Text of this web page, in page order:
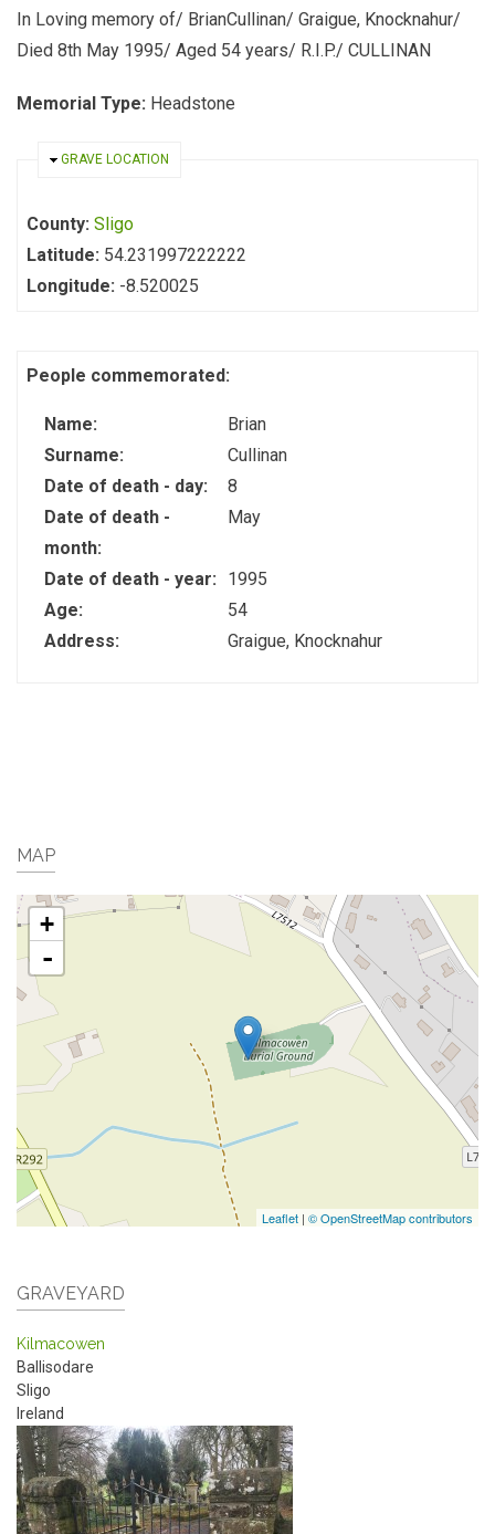
In Loving memory of/ BrianCullinan/ Graigue, Knocknahur/
Died 8th May 1995/ Aged 54 years/ R.I.P./ CULLINAN
Memorial Type: Headstone
HIDE
GRAVE LOCATION
County: Sligo
Latitude: 54.231997222222
Longitude: -8.520025
People commemorated:
Name:
Brian
Surname:
Cullinan
Date of death - day:
8
Date of death -
month:
May
Date of death - year:
1995
Age:
54
Address:
Graigue, Knocknahur
MAP
+
-
Leaflet | © OpenStreetMap contributors
GRAVEYARD
Kilmacowen
Ballisodare
Sligo
Ireland